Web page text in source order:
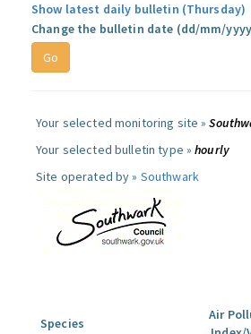
Show latest daily bulletin (Thursday)
Change the bulletin date (dd/mm/
Your selected monitoring site »
Your selected bulletin type »hourly
Site operated by » Southwark
Species
Air